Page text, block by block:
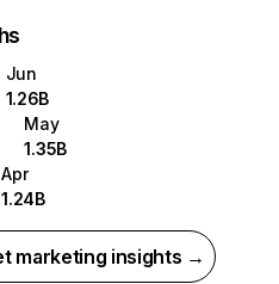
Jun
1.26B
May
1.35B
Apr
1.24B
marketing insights →